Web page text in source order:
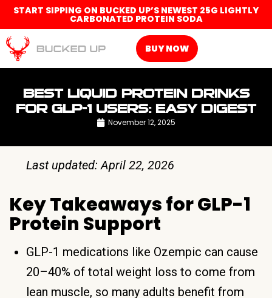
START SIPPING ON BUCKED UP’S NEWEST 25G LIGHTLY
CARBONATED PROTEIN SODA
BUY NOW
BEST LIQUID PROTEIN DRINKS
FOR GLP-1 USERS: EASY DIGEST
November 12, 2025
Last updated: April 22, 2026
Key Takeaways for GLP-1
Protein Support
GLP-1 medications like Ozempic can cause
20–40% of total weight loss to come from
lean muscle, so many adults benefit from